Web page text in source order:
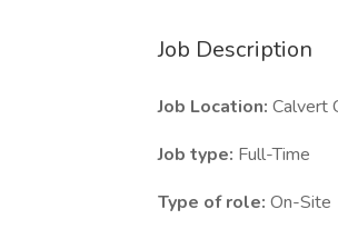
Job Description
Job Location: Calvert
Job type: Full-Time
Type of role: On-Site